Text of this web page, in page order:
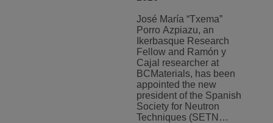
José María “Txema”
Porro Azpiazu, an
Ikerbasque Research
Fellow and Ramón y
Cajal researcher at
BCMaterials, has been
appointed the new
president of the Spanish
Society for Neutron
Techniques (SETN…